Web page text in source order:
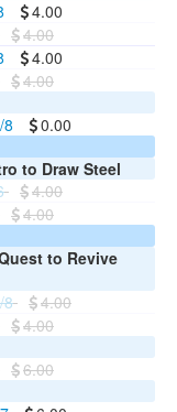
4.00
4.00
4.00
4.00
8
0.00
to Draw Steel
4.00
4.00
to Revive
8
4.00
4.00
6.00